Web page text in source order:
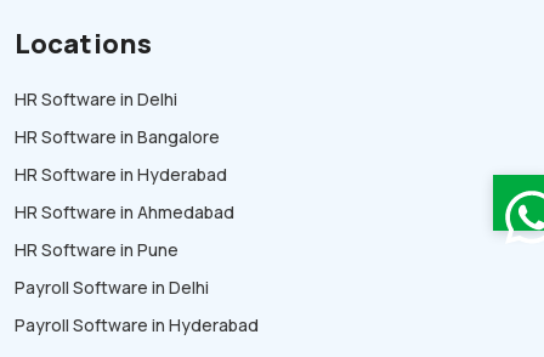
Locations
HR Software in Delhi
HR Software in Bangalore
HR Software in Hyderabad
HR Software in Ahmedabad
HR Software in Pune
Payroll Software in Delhi
Payroll Software in Hyderabad